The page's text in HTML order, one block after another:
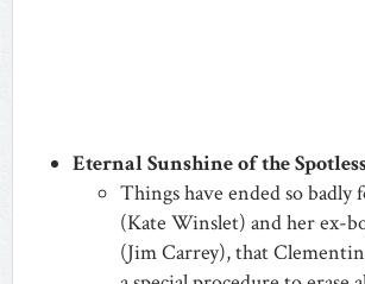
Eternal Sunshine of the
Things have ended so
(Kate Winslet) and her ex-
(Jim Carrey), that